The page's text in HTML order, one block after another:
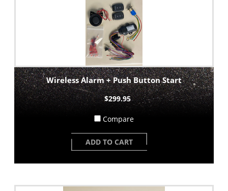
Wireless Alarm + Push Button Start
$299.95
Compare
ADD TO CART